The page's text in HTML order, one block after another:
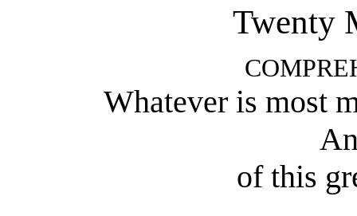
Twenty
Whatever is most
of this